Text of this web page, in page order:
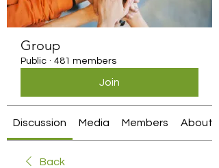
Group
Public · 481 members
Join
Discussion Media Members About
Back